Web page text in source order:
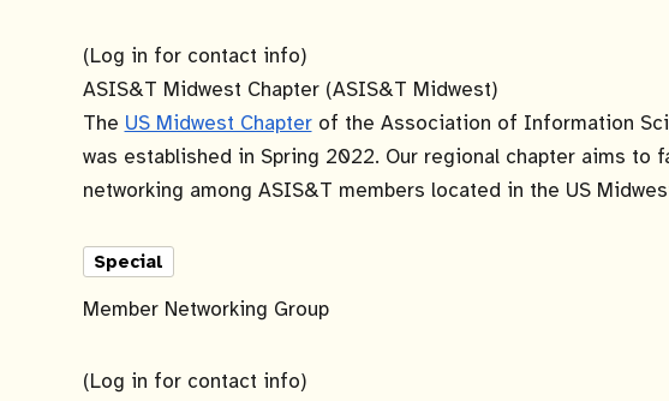
(Log in for contact info)
ASIS&T Midwest Chapter (ASIS&T Midwest)
The US Midwest Chapterof the Association of Information
was established in Spring 2022. Our regional chapter aims to
networking among ASIS&T members located in the US
Special
Member Networking Group
(Log in for contact info)